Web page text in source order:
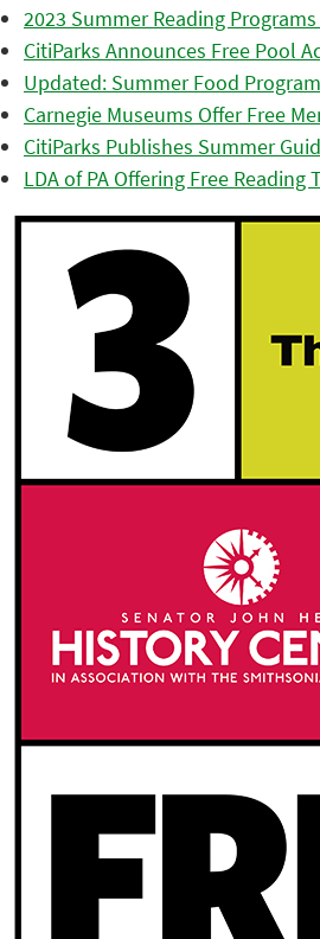
2023 Summer Reading
CitiParks Announces Free Pool
Updated: Summer Food
Carnegie Museums Offer Free
CitiParks Publishes Summer
LDA of PA Offering Free